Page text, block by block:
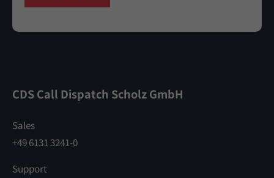
CDS Call Dispatch Scholz GmbH
Sales
+49 6131 3241-0
Support